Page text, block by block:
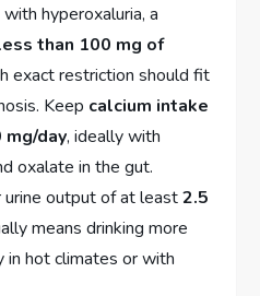
hyperoxaluria, a
than 100 mg of
exact restriction should fit
Keep calcium intake
mg/day, ideally with
oxalate in the gut.
urine output of at least2.5
means drinking more
in hot climates or with